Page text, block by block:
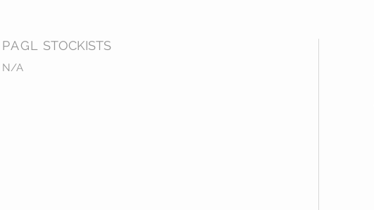
PAGL STOCKISTS
N/A